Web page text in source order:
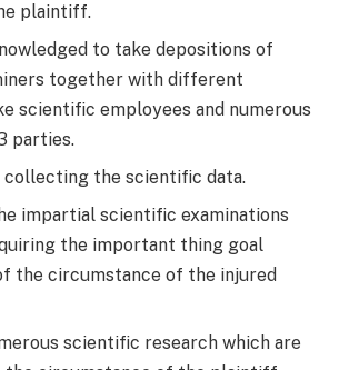
plaintiff.
to take depositions of
together with different
scientific employees and numerous
parties.
collecting the scientific data.
impartial scientific examinations
the important thing goal
the circumstance of the injured
scientific research which are